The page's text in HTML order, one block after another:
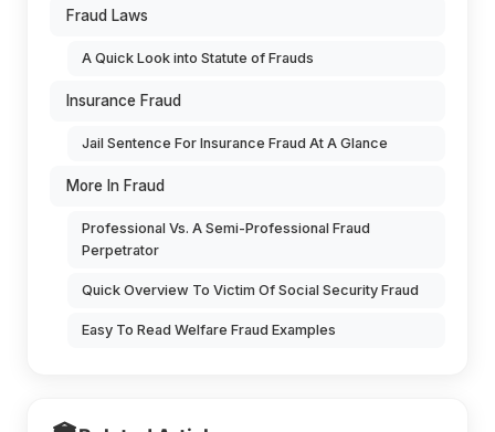
Fraud Laws
A Quick Look into Statute of Frauds
Insurance Fraud
Jail Sentence For Insurance Fraud At A Glance
More In Fraud
Professional Vs. A Semi-Professional Fraud
Perpetrator
Quick Overview To Victim Of Social Security Fraud
Easy To Read Welfare Fraud Examples